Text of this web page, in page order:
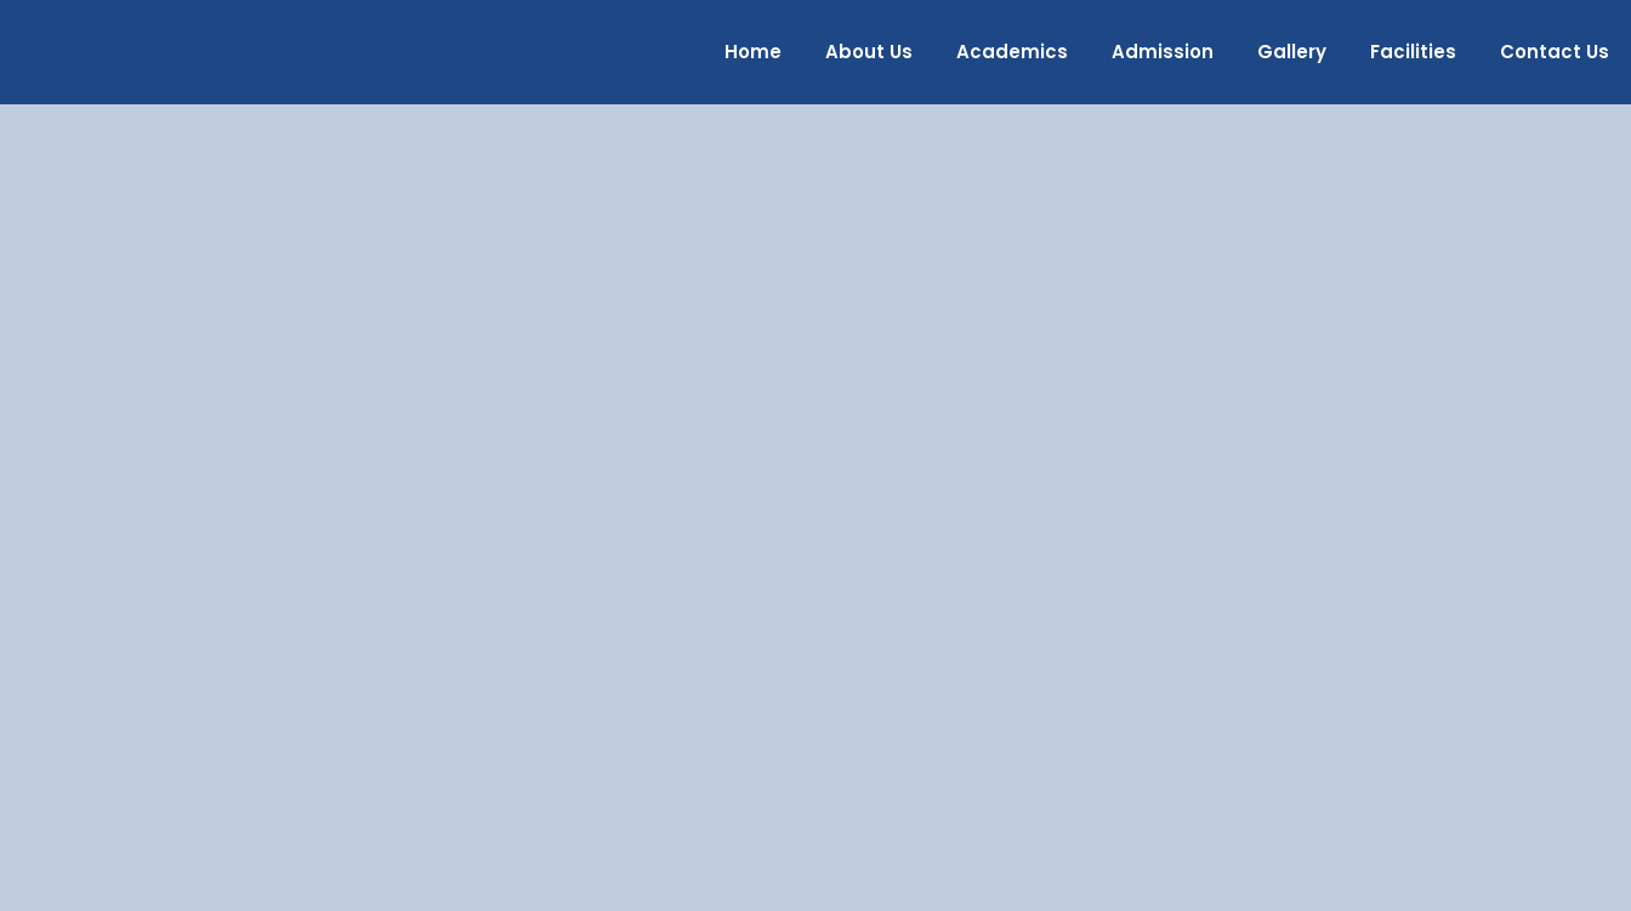
Home About Us Academics Admission Gallery Facilities Contact Us